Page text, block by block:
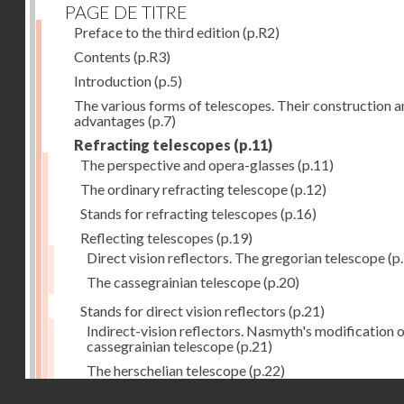
PAGE DE TITRE
Preface to the third edition(p.R2)
Contents (p.R3)
Introduction(p.5)
The various forms of telescopes. Their construction
advantages (p.7)
Refracting telescopes (p.11)
The perspective and opera-glasses (p.11)
The ordinary refracting telescope(p.12)
Stands for refracting telescopes (p.16)
Reflecting telescopes (p.19)
Direct vision reflectors. The gregorian telescope
The cassegrainian telescope(p.20)
Stands for direct vision reflectors (p.21)
Indirect-vision reflectors. Nasmyth's modification
cassegrainian telescope(p.21)
The herschelian telescope(p.22)